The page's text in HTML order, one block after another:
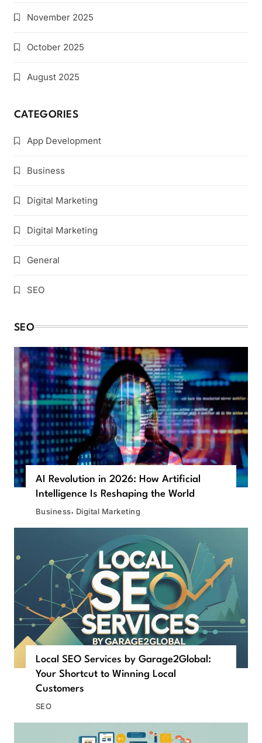
November 2025
October 2025
August 2025
CATEGORIES
App Development
Business
Digital Marketing
Digital Marketing
General
SEO
SEO
AI Revolution in 2026: How Artificial
Intelligence Is Reshaping the World
Business Digital Marketing
Local SEO Services by Garage2Global:
Your Shortcut to Winning Local
Customers
SEO